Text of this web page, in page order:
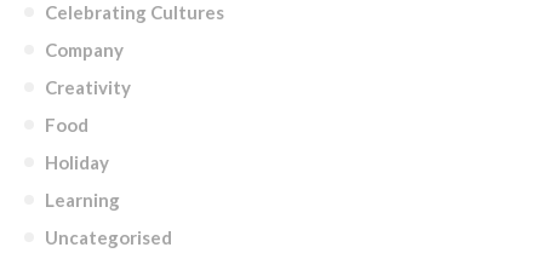
Celebrating Cultures
Company
Creativity
Food
Holiday
Learning
Uncategorised